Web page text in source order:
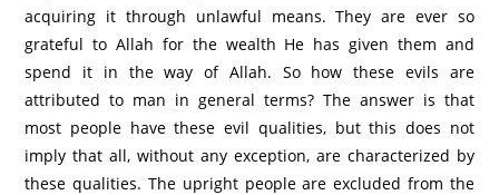
acquiring it through unlawful means. They are ever so
grateful to Allah for the wealth He has given them and
spend it in the way of Allah. So how these evils are
attributed to man in general terms? The answer is that
most people have these evil qualities, but this does not
imply that all, without any exception, are characterized by
these qualities. The upright people are excluded from the